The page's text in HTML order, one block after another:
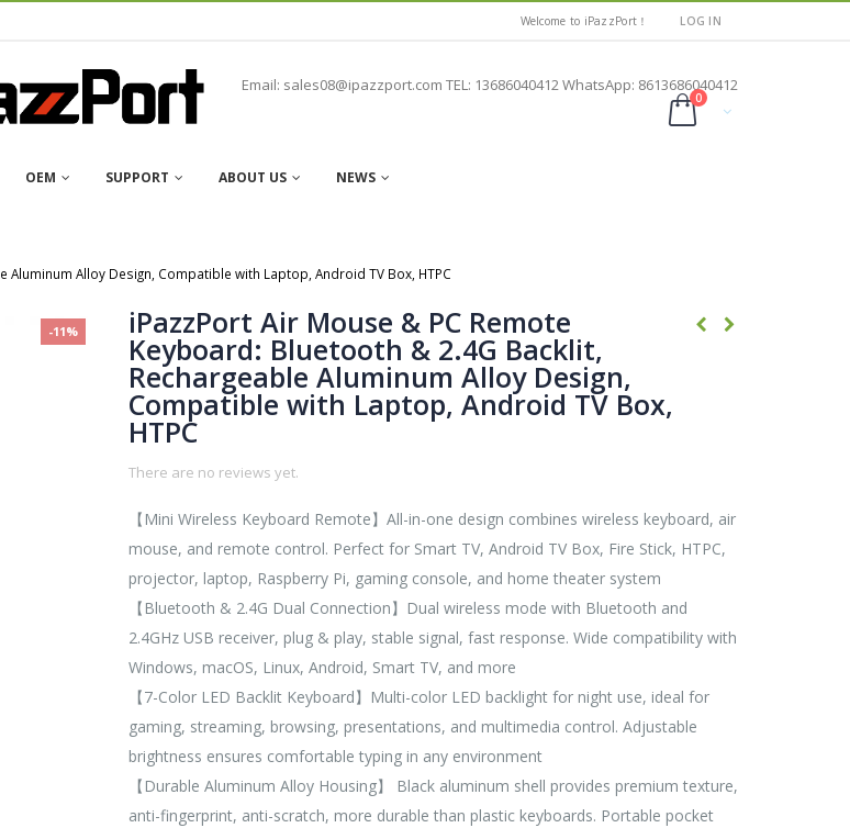
Welcome to iPazzPort！ LOG IN
Email: sales08@ipazzport.com TEL: 13686040412 WhatsApp: 8613686040412
0
OEM SUPPORT ABOUT US NEWS
Alloy Design, Compatible with Laptop, Android TV Box, HTPC
-11% iPazzPort Air Mouse & PC Remote
Keyboard: Bluetooth & 2.4G Backlit,
Rechargeable Aluminum Alloy Design,
Compatible with Laptop, Android TV Box,
HTPC
There are no reviews yet.
【Mini Wireless Keyboard Remote】All-in-one design combines wireless keyboard, air
mouse, and remote control. Perfect for Smart TV, Android TV Box, Fire Stick, HTPC,
projector, laptop, Raspberry Pi, gaming console, and home theater system
【Bluetooth & 2.4G Dual Connection】Dual wireless mode with Bluetooth and
2.4GHz USB receiver, plug & play, stable signal, fast response. Wide compatibility with
Windows, macOS, Linux, Android, Smart TV, and more
【7-Color LED Backlit Keyboard】Multi-color LED backlight for night use, ideal for
gaming, streaming, browsing, presentations, and multimedia control. Adjustable
brightness ensures comfortable typing in any environment
【Durable Aluminum Alloy Housing】 Black aluminum shell provides premium texture,
anti-fingerprint, anti-scratch, more durable than plastic keyboards. Portable pocket